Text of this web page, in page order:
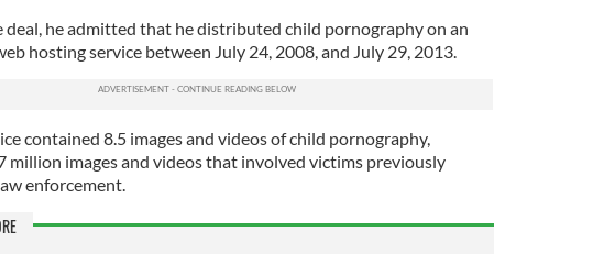
deal, he admitted that he distributed child pornography on an
hosting service between July 24, 2008, and July 29, 2013.
contained 8.5 images and videos of child pornography,
million images and videos that involved victims previously
enforcement.